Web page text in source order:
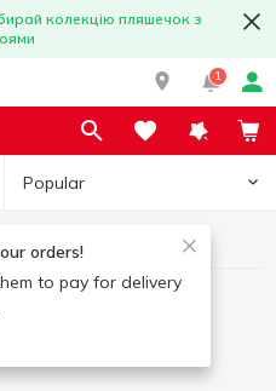
колекцію пляшечок з
1
Popular
orders!
to pay for delivery
Cracker Два Пекаря